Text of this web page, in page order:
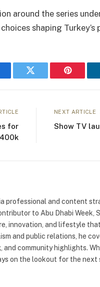
around the series
shaping
Twitter Pinterest
for
NEXT ARTICLE
Show TV
professional and content
to Abu Dhabi Week,
innovation, and lifestyle
and public relations, he
and community highlights.
on the lookout for the